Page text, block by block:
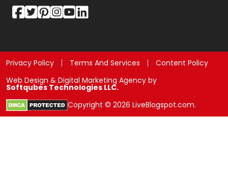
Privacy Policy Terms And Services
Content Policy
Web Design & Digital Marketing Agency by
Softqubes Technologies LLC.
Copyright © 2026 LiveBlogspot.com.